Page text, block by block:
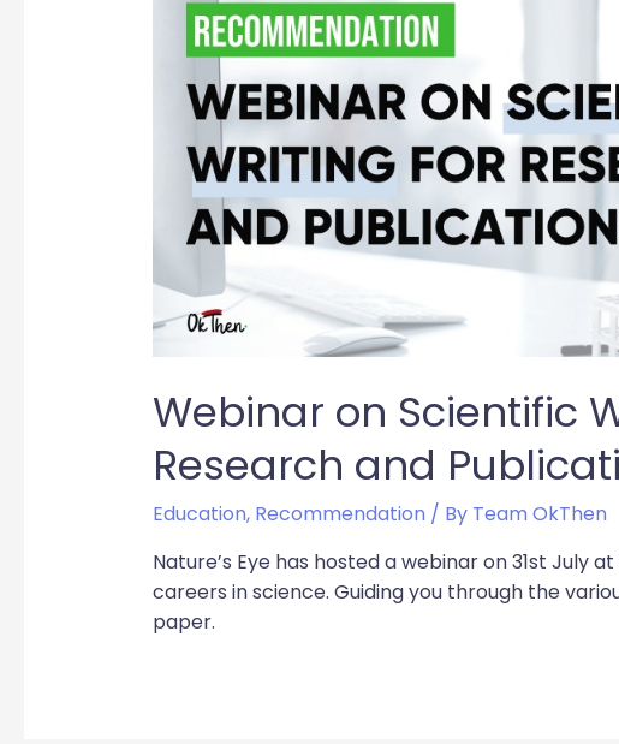
Webinar on Scientific
Research and
Education, Recommendation / By Team OkThen
Nature’s Eye has hosted a webinar on 31st July
careers in science. Guiding you through the
paper.